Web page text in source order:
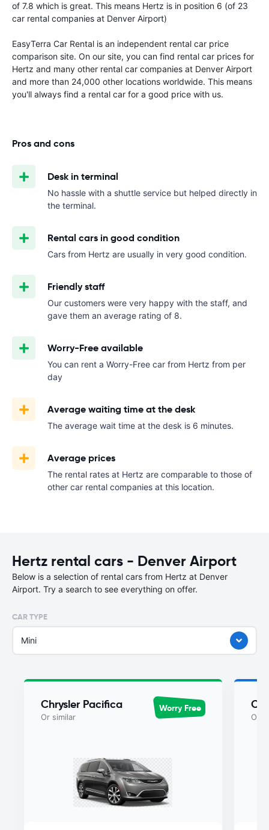
of 7.8 which is great. This means Hertz is in position 6 (of 23
car rental companies at Denver Airport)
EasyTerra Car Rental is an independent rental car price
comparison site. On our site, you can find rental car prices for
Hertz and many other rental car companies at Denver Airport
and more than 24,000 other locations worldwide. This means
you'll always find a rental car for a good price with us.
Pros and cons
Desk in terminal
No hassle with a shuttle service but helped directly in
the terminal.
Rental cars in good condition
Cars from Hertz are usually in very good condition.
Friendly staff
Our customers were very happy with the staff, and
gave them an average rating of 8.
Worry-Free available
You can rent a Worry-Free car from Hertz from per
day
Average waiting time at the desk
The average wait time at the desk is 6 minutes.
Average prices
The rental rates at Hertz are comparable to those of
other car rental companies at this location.
Hertz rental cars - Denver Airport
Below is a selection of rental cars from Hertz at Denver
Airport. Try a search to see everything on offer.
CAR TYPE
Mini
Chrysler Pacifica
Or similar
Worry Free
Or